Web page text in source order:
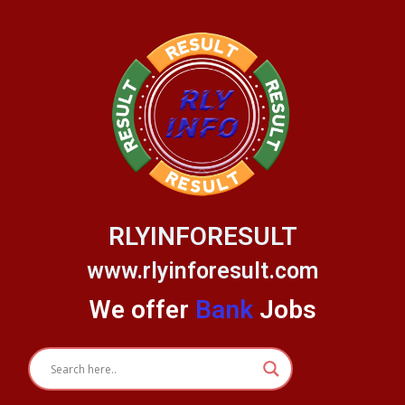
RLYINFORESULT
www.rlyinforesult.com
We offer Bank Jobs